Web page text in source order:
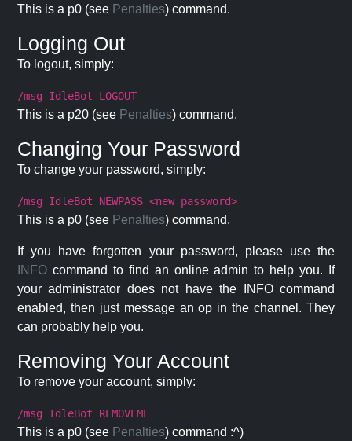
This is a p0 (see Penalties) command.
Logging Out
To logout, simply:
/msg IdleBot LOGOUT
This is a p20 (see Penalties) command.
Changing Your Password
To change your password, simply:
/msg IdleBot NEWPASS <new password>
This is a p0 (see Penalties) command.
If you have forgotten your password, please use the
INFO command to find an online admin to help you. If
your administrator does not have the INFO command
enabled, then just message an op in the channel. They
can probably help you.
Removing Your Account
To remove your account, simply:
/msg IdleBot REMOVEME
This is a p0 (see Penalties) command :^)